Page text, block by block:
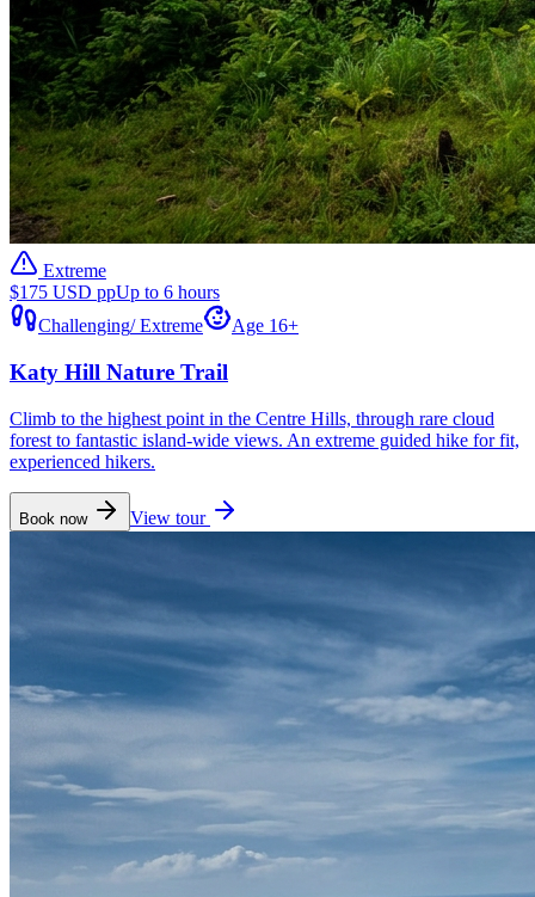
Extreme
$175 USD ppUp to 6 hours
Challenging/Extreme Age 16+
Katy Hill Nature Trail
Climb to the highest point in the Centre Hills, through rare cloud
forest to fantastic island-wide views. An extreme guided hike for fit,
experienced hikers.
Book now View tour